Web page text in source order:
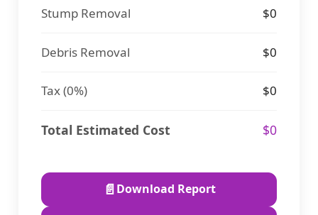
Stump Removal $0
Debris Removal $0
Tax (0%) $0
Total Estimated Cost $0
📄Download Report